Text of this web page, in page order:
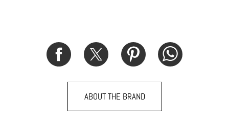
ABOUT THE BRAND